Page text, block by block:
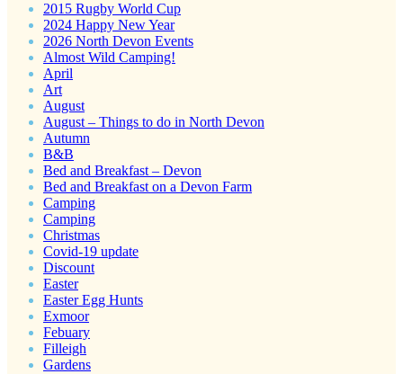
2015 Rugby World Cup
2024 Happy New Year
2026 North Devon Events
Almost Wild Camping!
April
Art
August
August – Things to do in North Devon
Autumn
B&B
Bed and Breakfast – Devon
Bed and Breakfast on a Devon Farm
Camping
Camping
Christmas
Covid-19 update
Discount
Easter
Easter Egg Hunts
Exmoor
Febuary
Filleigh
Gardens